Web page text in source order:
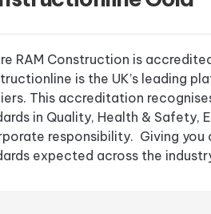
RAM Construction is
is the UK’s leading
This accreditation
in Quality, Health & Safety,
responsibility. Giving
expected across the